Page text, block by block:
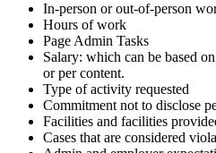
In-person or out-of-person
Hours of work
Page Admin Tasks
Salary: which can be based
or per content.
Type of activity requested
Commitment not to disclose
Facilities and facilities
Cases that are considered